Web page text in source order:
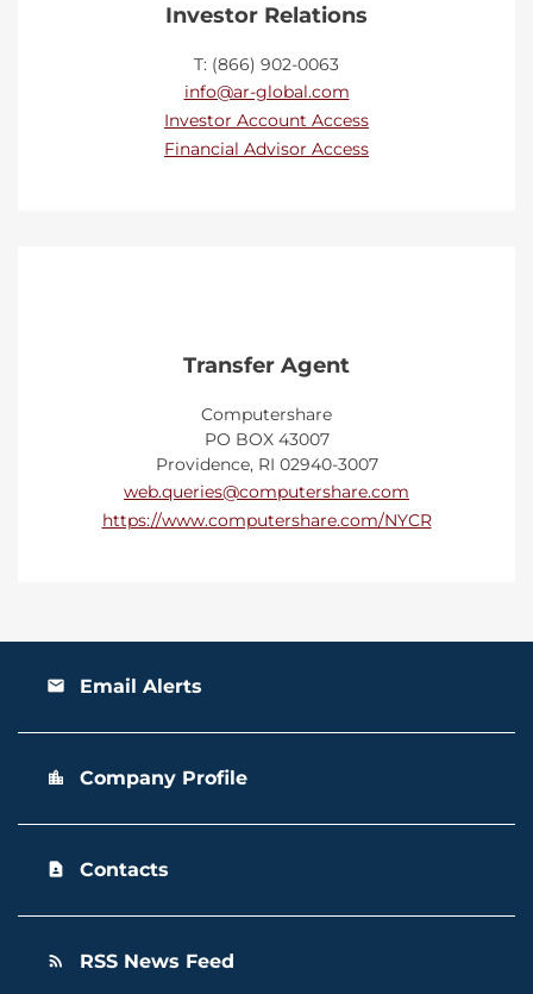
Investor Relations
T: (866) 902-0063
info@ar-global.com
Investor Account Access
Financial Advisor Access
Transfer Agent
Computershare
PO BOX 43007
Providence, RI 02940-3007
web.queries@computershare.com
https://www.computershare.com/NYCR
email Email Alerts
location_city Company Profile
contact_page Contacts
rss_feed RSS News Feed